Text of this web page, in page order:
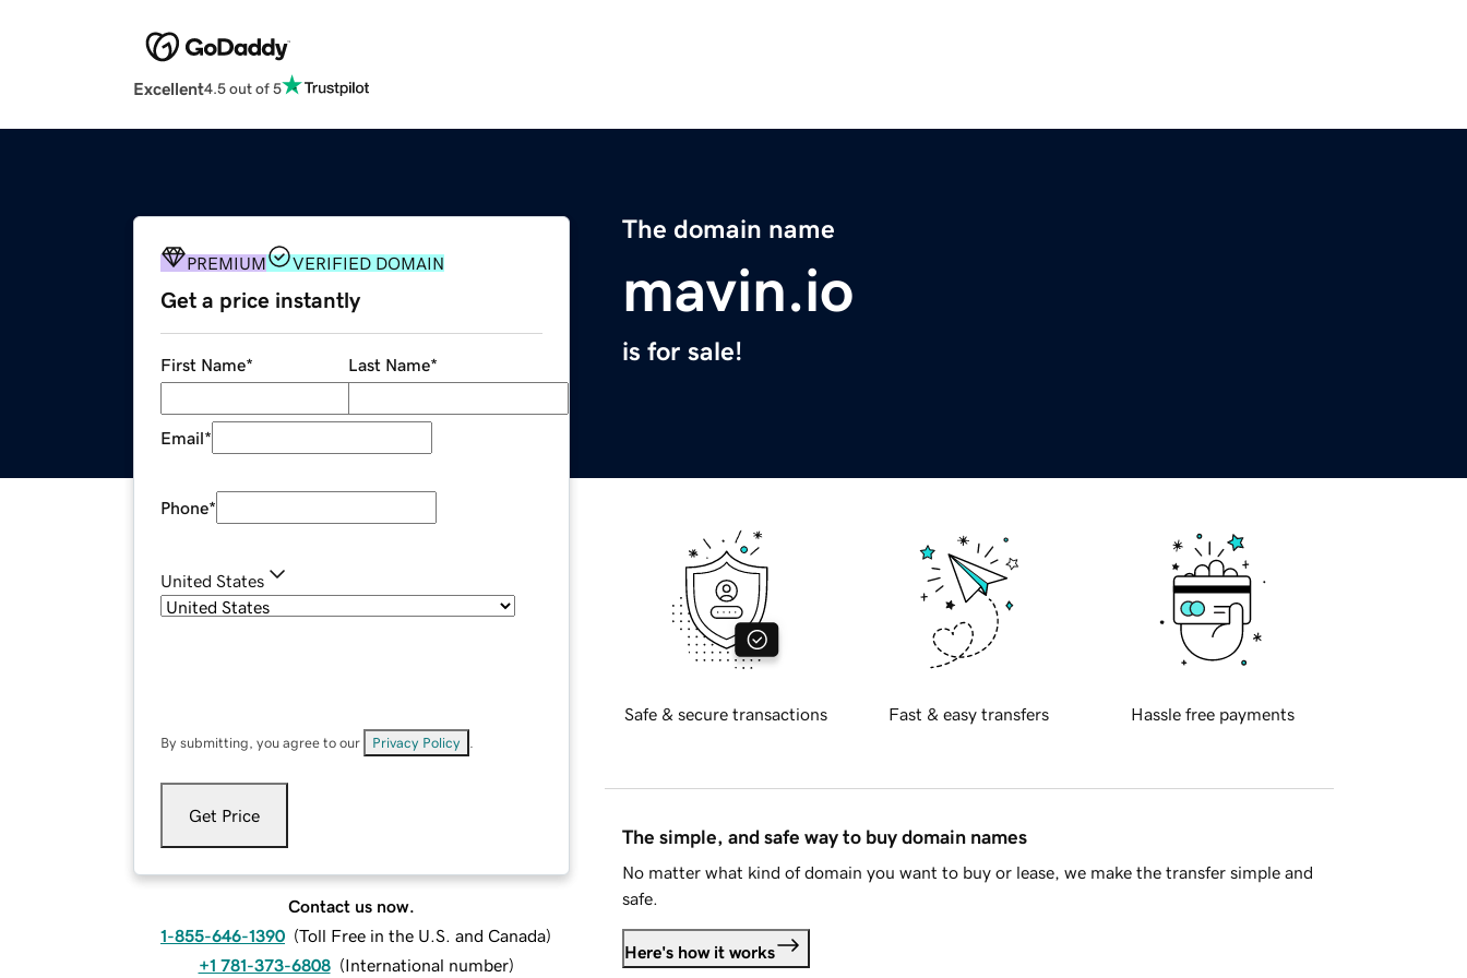
Excellent4.5 out of 5
The domain name
mavin.io
is for sale!
PREMIUM VERIFIED DOMAIN
Get a price instantly
First Name* Last Name*
Email*
Phone*
United States
By submitting, you agree to our Privacy Policy
Get Price
Contact us now.
1-855-646-1390 (Toll Free in the U.S. and Canada)
+1 781-373-6808 (International number)
Safe & secure transactions Fast & easy transfers Hassle free payments
The simple, and safe way to buy domain names
No matter what kind of domain you want to buy or lease, we make the transfer simple and
safe.
Here's how it works